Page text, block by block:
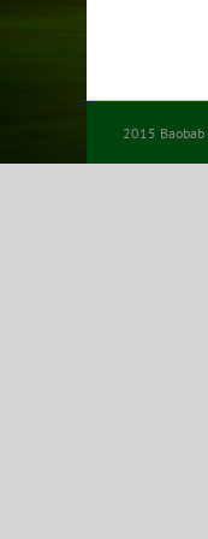
2015 Baobab